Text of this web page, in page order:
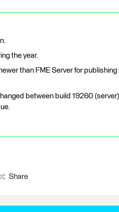
the year.
than FME Server for
between build 19260
Share